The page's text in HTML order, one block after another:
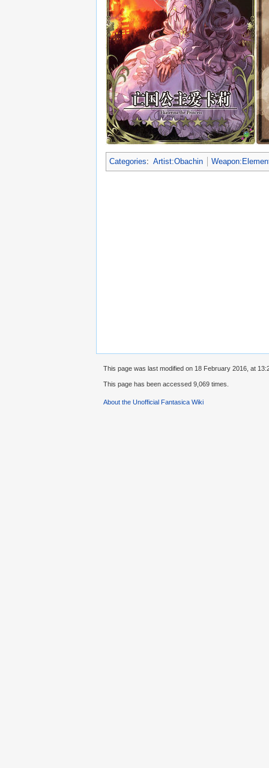
Categories: Artist:Obachin
This page was last modified on 18 February 2016, at
This page has been accessed 9,069 times.
About the Unofficial Fantasica Wiki